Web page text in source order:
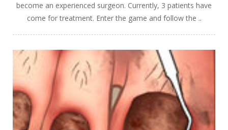
become an experienced surgeon. Currently, 3 patients have
come for treatment. Enter the game and follow the ..